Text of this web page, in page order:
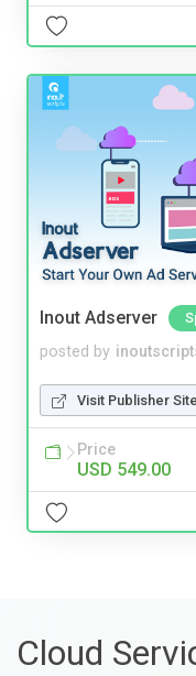
Inout Adserver
posted by
Visit Publisher Site
Price
USD 549.00
Cloud